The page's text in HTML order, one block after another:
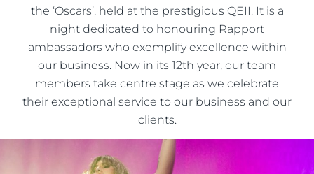
the ‘Oscars’, held at the prestigious QEII. It is a
night dedicated to honouring Rapport
ambassadors who exemplify excellence within
our business. Now in its 12th year, our team
members take centre stage as we celebrate
their exceptional service to our business and our
clients.